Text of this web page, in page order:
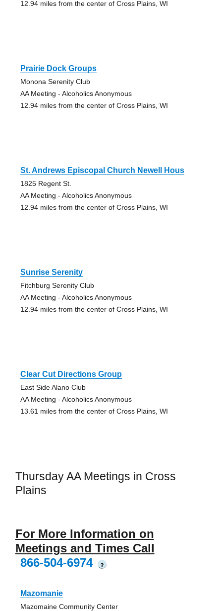
12.94 miles from the center of Cross Plains, WI
Prairie Dock Groups
Monona Serenity Club
AA Meeting - Alcoholics Anonymous
12.94 miles from the center of Cross Plains, WI
St. Andrews Episcopal Church Newell Hous
1825 Regent St.
AA Meeting - Alcoholics Anonymous
12.94 miles from the center of Cross Plains, WI
Sunrise Serenity
Fitchburg Serenity Club
AA Meeting - Alcoholics Anonymous
12.94 miles from the center of Cross Plains, WI
Clear Cut Directions Group
East Side Alano Club
AA Meeting - Alcoholics Anonymous
13.61 miles from the center of Cross Plains, WI
Thursday AA Meetings in Cross
Plains
For More Information on
Meetings and Times Call
866-504-6974
?
Mazomanie
Mazomaine Community Center